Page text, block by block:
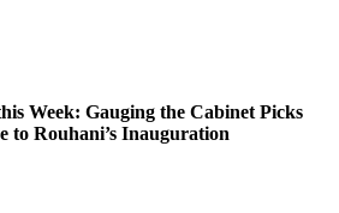
Week: Gauging the Cabinet Picks
to Rouhani’s Inauguration